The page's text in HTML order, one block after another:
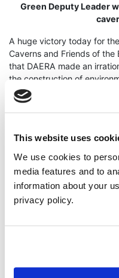
This website uses
We use cookies to
media features and to
information about your
privacy policy.
Green Deputy Leader
A huge victory today for
Caverns and Friends of
that DAERA made an
the construction of
under Larne Lough.
The plans would have
be carved out of salt
process. Priority species,
including harbour
meters of the discharge
the water in the Lough
environmental destruction
Green Party Deputy